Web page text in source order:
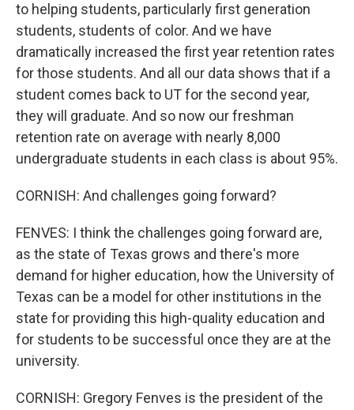
to helping students, particularly first generation
students, students of color. And we have
dramatically increased the first year retention rates
for those students. And all our data shows that if a
student comes back to UT for the second year,
they will graduate. And so now our freshman
retention rate on average with nearly 8,000
undergraduate students in each class is about 95%.
CORNISH: And challenges going forward?
FENVES: I think the challenges going forward are,
as the state of Texas grows and there's more
demand for higher education, how the University of
Texas can be a model for other institutions in the
state for providing this high-quality education and
for students to be successful once they are at the
university.
CORNISH: Gregory Fenves is the president of the